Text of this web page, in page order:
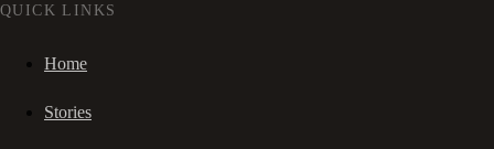
QUICK LINKS
Home
Stories